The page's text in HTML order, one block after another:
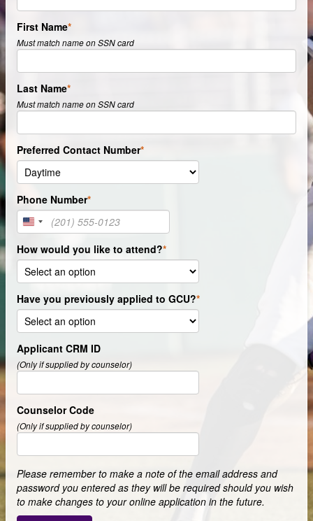
First Name
Must match name on SSN card
Last Name
Must match name on SSN card
Preferred Contact Number
Phone Number
United
+1
How would you like to attend?
Have you previously applied to GCU?
Applicant CRM ID
(Only if supplied by counselor)
Counselor Code
(Only if supplied by counselor)
Please remember to make a note of the email address and
password you entered as they will be required should you wish
to make changes to your online application in the future.